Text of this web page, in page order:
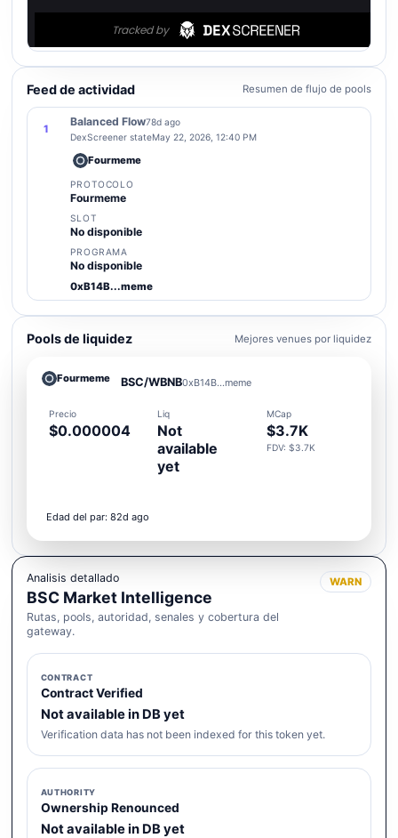
Feed de actividad Resumen de flujo de pools
1
Balanced Flow78d ago
DexScreener stateMay 22, 2026, 12:40 PM
Fourmeme
PROTOCOLO
Fourmeme
SLOT
No disponible
PROGRAMA
No disponible
0xB14B...meme
Pools de liquidez Mejores venues por liquidez
Fourmeme BSC/WBNB0xB14B...meme
Precio
$0.000004
Liq
Not
available
yet
MCap
$3.7K
FDV: $3.7K
Edad del par: 82d ago
Analisis detallado
BSC Market Intelligence
Rutas, pools, autoridad, senales y cobertura del
gateway.
WARN
CONTRACT
Contract Verified
Not available in DB yet
Verification data has not been indexed for this token yet.
AUTHORITY
Ownership Renounced
Not available in DB yet